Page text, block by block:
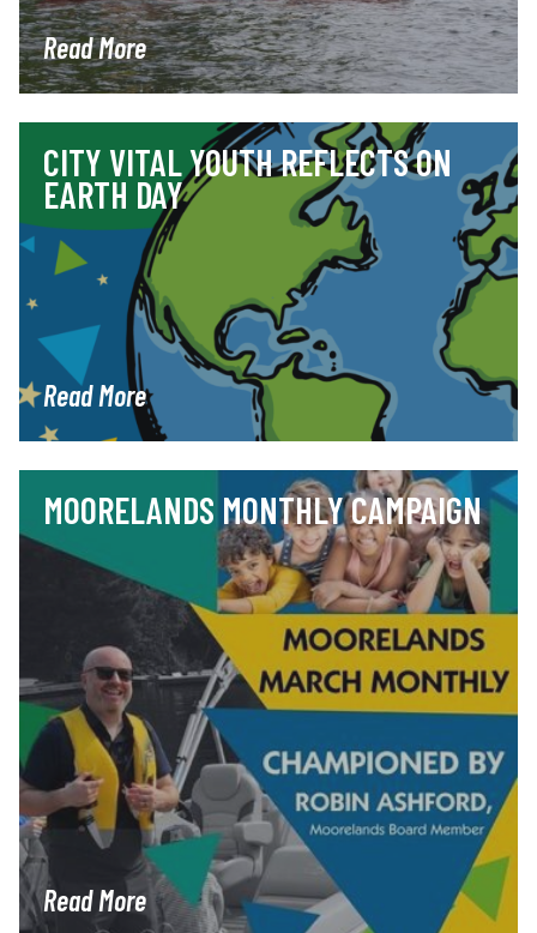
Read More
CITY VITAL YOUTH REFLECTS ON
EARTH DAY
Read More
MOORELANDS MONTHLY CAMPAIGN
Read More